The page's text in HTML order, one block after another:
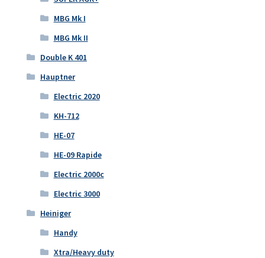
MBG Mk I
MBG Mk II
Double K 401
Hauptner
Electric 2020
KH-712
HE-07
HE-09 Rapide
Electric 2000c
Electric 3000
Heiniger
Handy
Xtra/Heavy duty